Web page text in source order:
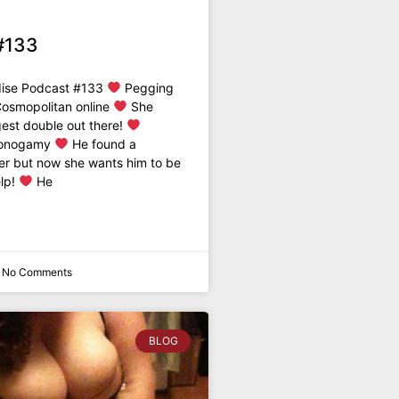
Podcast #133
Pegging
online
She
double out there!
He found a
but now she wants him to be
He
No Comments
BLOG